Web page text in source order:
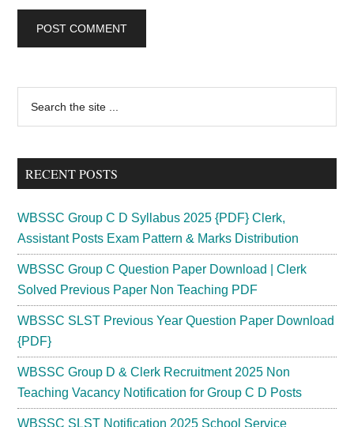
Primary
Sidebar
...
RECENT POSTS
WBSSC Group C D Syllabus 2025 {PDF} Clerk,
Assistant Posts Exam Pattern & Marks Distribution
WBSSC Group C Question Paper Download | Clerk
Solved Previous Paper Non Teaching PDF
WBSSC SLST Previous Year Question Paper Download
{PDF}
WBSSC Group D & Clerk Recruitment 2025 Non
Teaching Vacancy Notification for Group C D Posts
WBSSC SLST Notification 2025 School Service